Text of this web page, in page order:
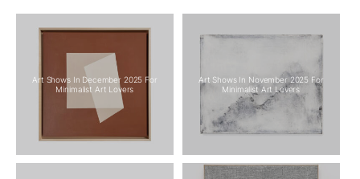
Art Shows In December 2025 For
Minimalist Art Lovers
Art Shows In November 2025 For
Minimalist Art Lovers